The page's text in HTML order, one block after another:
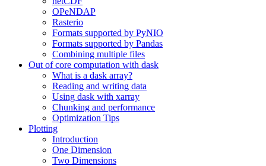
OPeNDAP
Rasterio
Formats supported by PyNIO
Formats supported by Pandas
Combining multiple files
Out of core computation with dask
What is a dask array?
Reading and writing data
Using dask with xarray
Chunking and performance
Optimization Tips
Plotting
Introduction
One Dimension
Two Dimensions